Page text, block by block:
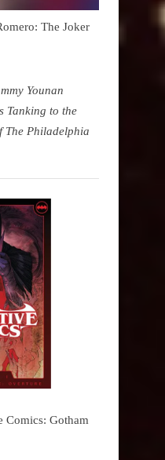
The Joker
Younan
Tanking to the
The Philadelphia
Comics: Gotham